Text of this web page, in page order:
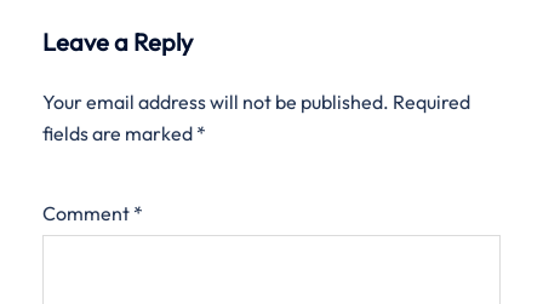
Leave a Reply
Your email address will not be published. Required
fields are marked *
Comment *